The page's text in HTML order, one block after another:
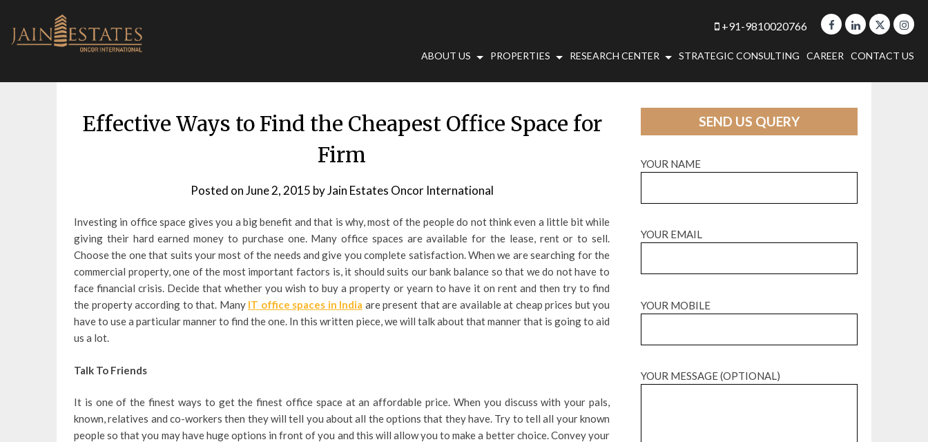
content
+91-9810020766
ABOUT US PROPERTIES RESEARCH CENTER STRATEGIC CONSULTING CAREER CONTACT US
Effective Ways to Find the Cheapest Office Space for
Firm
Posted onJune 2, 2015 byJain Estates Oncor International
Investing in office space gives you a big benefit and that is why, most of the people do not think even a little bit while
giving their hard earned money to purchase one. Many office spaces are available for the lease, rent or to sell.
Choose the one that suits your most of the needs and give you complete satisfaction. When we are searching for the
commercial property, one of the most important factors is, it should suits our bank balance so that we do not have to
face financial crisis. Decide that whether you wish to buy a property or yearn to have it on rent and then try to find
the property according to that. Many IT office spaces in India are present that are available at cheap prices but you
have to use a particular manner to find the one. In this written piece, we will talk about that manner that is going to aid
us a lot.
Talk To Friends
It is one of the finest ways to get the finest office space at an affordable price. When you discuss with your pals,
known, relatives and co-workers then they will tell you about all the options that they have. Try to tell all your known
people so that you may have huge options in front of you and this will allow you to make a better choice. Convey your
SEND US QUERY
YOUR NAME
YOUR EMAIL
YOUR MOBILE
YOUR MESSAGE (OPTIONAL)